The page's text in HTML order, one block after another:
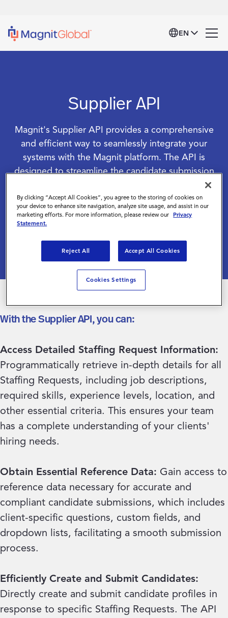
EN
Supplier API
Magnit's Supplier API provides a comprehensive
and efficient way to seamlessly integrate your
systems with the Magnit platform. The API is
designed to streamline the candidate submission
process, providing real-time access to critical
information and robust functionalities that enhance
operational efficiency, reduce manual effort, and
ensure a more responsive and effective talent
acquisition process.
With the Supplier API, you can:
Access Detailed Staffing Request Information:
Programmatically retrieve in-depth details for all
Staffing Requests, including job descriptions,
required skills, experience levels, location, and
other essential criteria. This ensures your team
has a complete understanding of your clients'
hiring needs.
Obtain Essential Reference Data: Gain access to
reference data necessary for accurate and
compliant candidate submissions, which includes
client-specific questions, custom fields, and
dropdown lists, facilitating a smooth submission
process.
Efficiently Create and Submit Candidates:
Directly create and submit candidate profiles in
response to specific Staffing Requests. The API
By clicking “Accept All Cookies”, you agree to the storing of cookies on
your device to enhance site navigation, analyze site usage, and assist in our
marketing efforts. For more information, please review our Privacy
Statement.
Reject All Accept All Cookies
Cookies Settings